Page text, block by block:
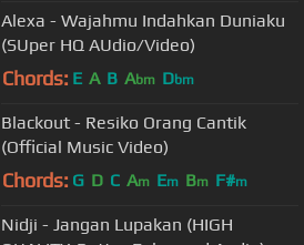
Alexa - Wajahmu Indahkan Duniaku
(SUper HQ AUdio/Video)
Chords: E A B Abm Dbm
Blackout - Resiko Orang Cantik
(Official Music Video)
Chords: G D C Am Em Bm F#m
Nidji - Jangan Lupakan (HIGH